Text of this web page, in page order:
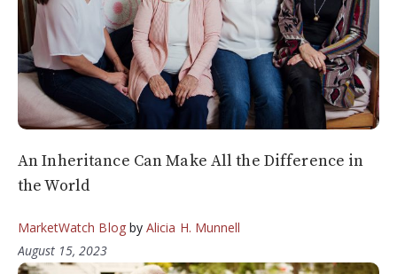
An Inheritance Can Make All the Difference in
the World
MarketWatch Blogby Alicia H. Munnell
August 15, 2023